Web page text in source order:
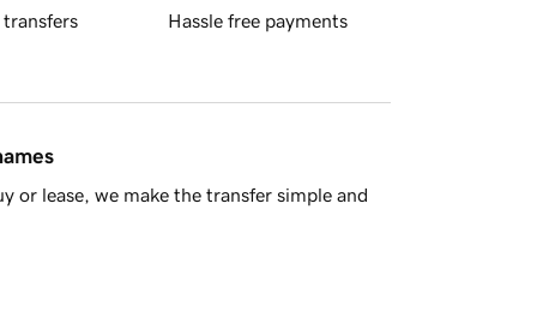
transfers Hassle free payments
or lease, we make the transfer simple and